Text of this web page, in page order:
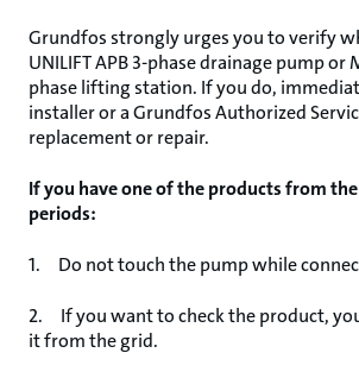
Grundfos strongly urges you to verify
UNILIFT APB 3-phase drainage pump or
phase lifting station. If you do,
installer or a Grundfos Authorized
replacement or repair.
If you have one of the products from
periods:
1. Do not touch the pump while
2. If you want to check the product,
it from the grid.